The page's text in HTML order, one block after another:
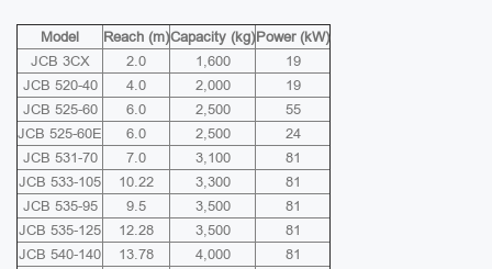
Model Reach (m)Capacity (kg)Power (kW)
JCB 3CX
2.0 1,600
19
JCB 520-40
4.0 2,000
19
JCB 525-60
6.0 2,500
55
JCB 525-60E
6.0 2,500
24
JCB 531-70
7.0 3,100
81
JCB 533-105
10.22 3,300
81
JCB 535-95
9.5 3,500
81
JCB 535-125
12.28 3,500
81
JCB 540-140
13.78 4,000
81